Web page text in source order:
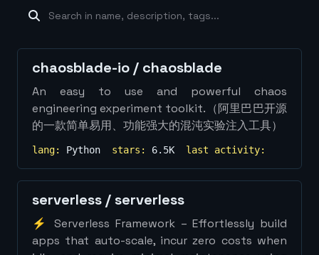
machine-learning×19 database×16
chaosblade-io / chaosblade
An easy to use and powerful chaos
engineering experiment toolkit.（阿里巴巴开源
的一款简单易用、功能强大的混沌实验注入工具）
lang: Python stars: 6.5K last activity:
serverless / serverless
⚡ Serverless Framework – Effortlessly build
apps that auto-scale, incur zero costs when